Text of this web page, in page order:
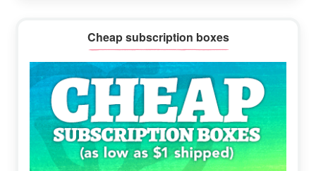
Cheap subscription boxes